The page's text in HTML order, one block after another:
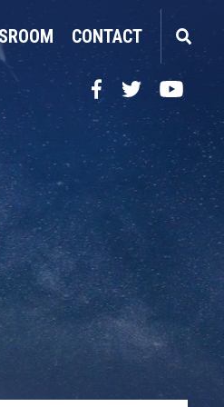
CONTACT
Facebook
TwitterYouTube